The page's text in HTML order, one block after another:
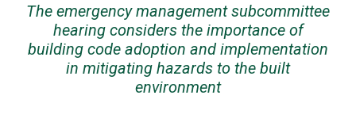
The emergency management subcommittee
hearing considers the importance of
building code adoption and implementation
in mitigating hazards to the built
environment